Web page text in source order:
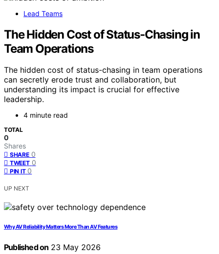
Lead Teams
The Hidden Cost of Status-Chasing in
Team Operations
The hidden cost of status-chasing in team operations
can secretly erode trust and collaboration, but
understanding its impact is crucial for effective
leadership.
4 minute read
TOTAL
0
Shares
SHARE 0
TWEET 0
PIN IT 0
UP NEXT
Why AV Reliability Matters More Than AV Features
Published on 23 May 2026